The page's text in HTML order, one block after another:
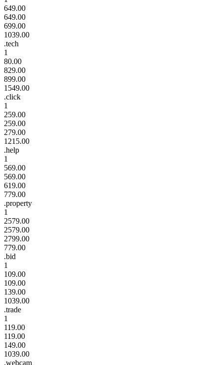
649.00
649.00
699.00
1039.00
.tech
1
80.00
829.00
899.00
1549.00
.click
1
259.00
259.00
279.00
1215.00
.help
1
569.00
569.00
619.00
779.00
.property
1
2579.00
2579.00
2799.00
779.00
.bid
1
109.00
109.00
139.00
1039.00
.trade
1
119.00
119.00
149.00
1039.00
.webcam